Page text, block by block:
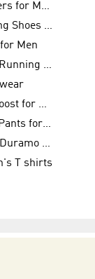
Sneakers for Men
Running Shoes for Women
Men
Black Running Shoes
Ultraboost for Men
Track Pants for Men
Men's Duramo SL Running Shoes
T shirts